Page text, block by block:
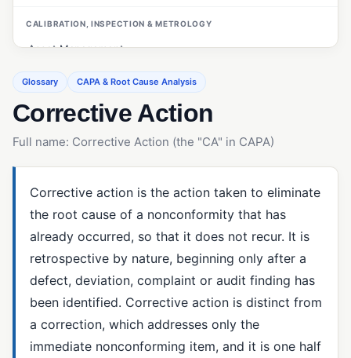
CALIBRATION, INSPECTION & METROLOGY
Asset Management
Calibration Management
Customer Management (ERP/CRM)
Inspections (Quality Management)
Measurement System Analysis (MSA)
OEE (Overall Equipment Effectiveness)
PO Inspections
Preventive Maintenance
Statistical Process Control (SPC)
Glossary CAPA & Root Cause Analysis
Corrective Action
Full name: Corrective Action (the "CA" in CAPA)
Corrective action is the action taken to eliminate
the root cause of a nonconformity that has
already occurred, so that it does not recur. It is
retrospective by nature, beginning only after a
defect, deviation, complaint or audit finding has
been identified. Corrective action is distinct from
a correction, which addresses only the
immediate nonconforming item, and it is one half